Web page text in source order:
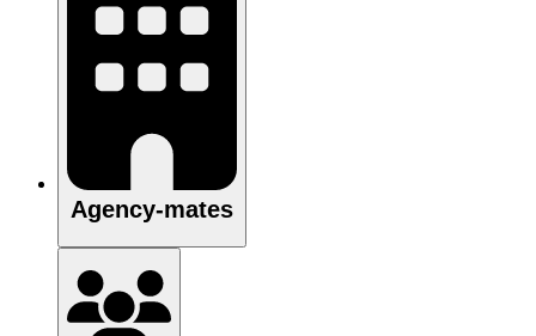
Agency-mates